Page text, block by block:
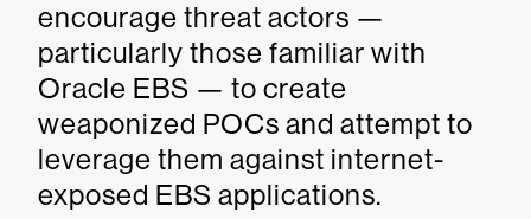
encourage threat actors —
particularly those familiar with
Oracle EBS — to create
weaponized POCs and attempt to
leverage them against internet-
exposed EBS applications.